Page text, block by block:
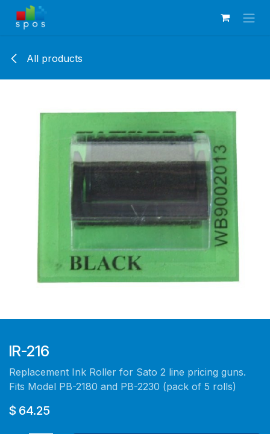
Skip to Content
All products
IR-216
Replacement Ink Roller for Sato 2 line pricing guns.
Fits Model PB-2180 and PB-2230 (pack of 5 rolls)
$ 64.25